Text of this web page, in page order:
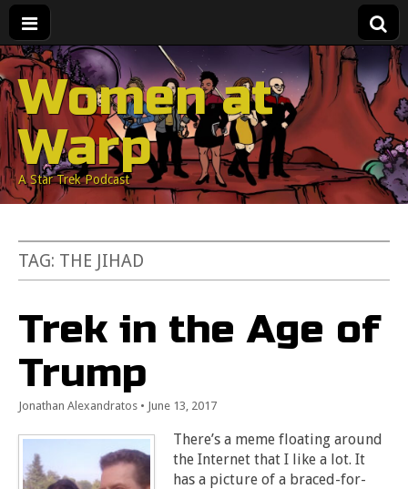
Women at
Warp
A Star Trek Podcast
TAG: THE JIHAD
Trek in the Age of
Trump
Jonathan Alexandratos • June 13, 2017
There’s a meme floating around
the Internet that I like a lot. It
has a picture of a braced-for-